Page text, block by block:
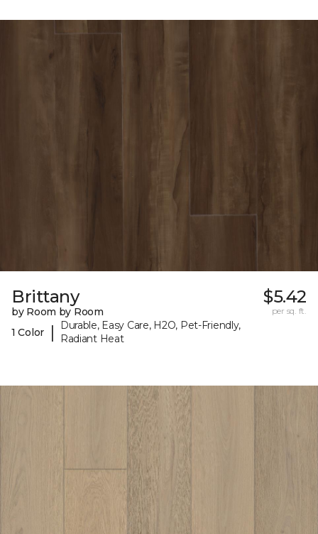
Brittany
by Room by Room
1 Color
|
Durable, Easy Care, H2O, Pet-Friendly,
Radiant Heat
$5.42
per sq. ft.